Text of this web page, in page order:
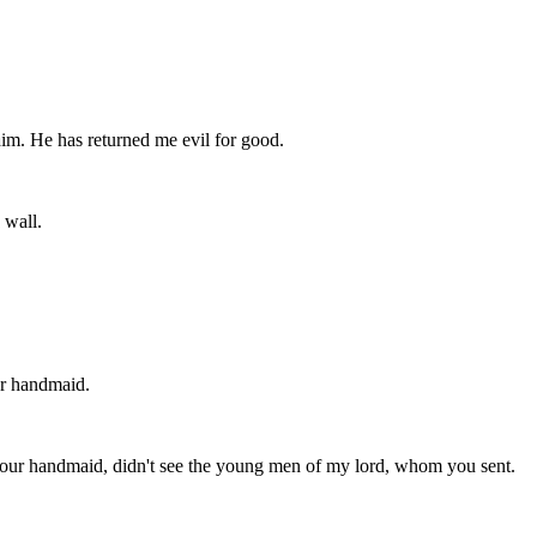
He has returned me evil for good.
wall.
handmaid.
handmaid, didn't see the young men of my lord, whom you sent.